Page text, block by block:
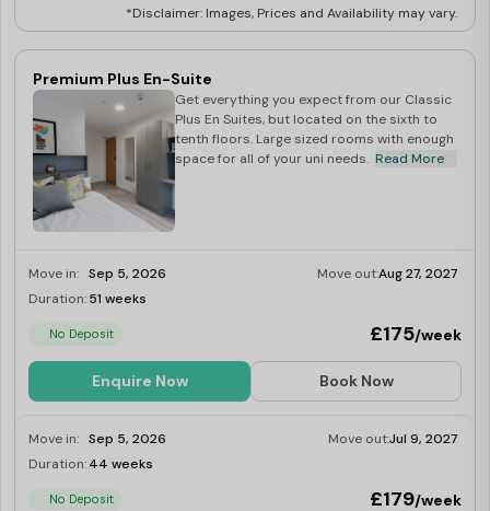
*Disclaimer: Images, Prices and Availability may vary.
Premium Plus En-Suite
Get everything you expect from our Classic
Plus En Suites, but located on the sixth to
tenth floors. Large sized rooms with enough
space for all of your uni needs. Read More
Move in: Sep 5, 2026 Move out:Aug 27, 2027
Duration:51 weeks
No Deposit £175/week
Enquire Now Book Now
Move in: Sep 5, 2026 Move out:Jul 9, 2027
Duration:44 weeks
No Deposit £179/week